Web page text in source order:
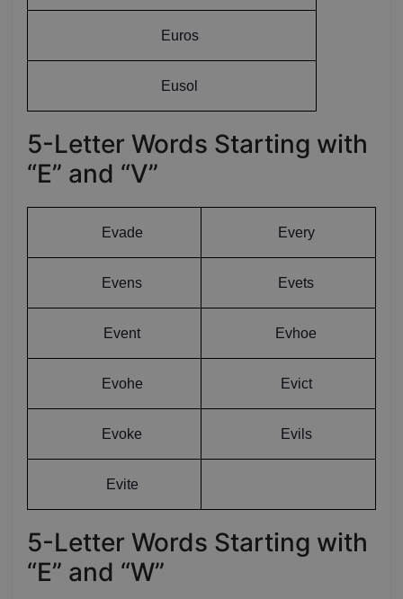
Euros
Eusol
5-Letter Words Starting with
“E” and “V”
Evade Every
Evens Evets
Event Evhoe
Evohe Evict
Evoke Evils
Evite
5-Letter Words Starting with
“E” and “W”